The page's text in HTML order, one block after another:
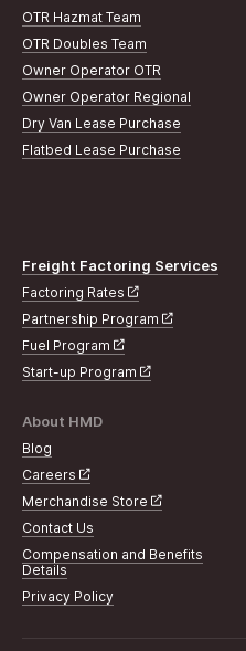
OTR Hazmat Team
OTR Doubles Team
Owner Operator OTR
Owner Operator Regional
Dry Van Lease Purchase
Flatbed Lease Purchase
Freight Factoring Services
Factoring Rates
Partnership Program
Fuel Program
Start-up Program
About HMD
Blog
Careers
Merchandise Store
Contact Us
Compensation and Benefits
Details
Privacy Policy